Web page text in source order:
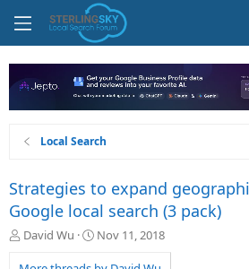
Local Search
Strategies to expand
Google local search (3 pack)
T
David Wu
S
Nov 11, 2018